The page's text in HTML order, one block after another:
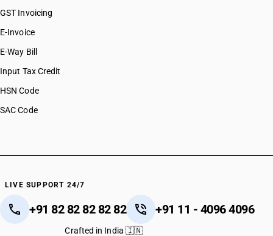
HSN Code 28139010
HSN Code 28139090
HSN Code 28141000
HSN Code 28142000
HSN Code 28151190
HSN Code 28151200
HSN Code 28161010
HSN Code 28164000
HSN Code 28170010
HSN Code 28170020
HSN Code 28181000
GST Invoicing
E-Invoice
E-Way Bill
Input Tax Credit
HSN Code
SAC Code
LIVE SUPPORT 24/7
+91 82 82 82 82 82 +91 11 - 4096 4096
Crafted in India 🇮🇳